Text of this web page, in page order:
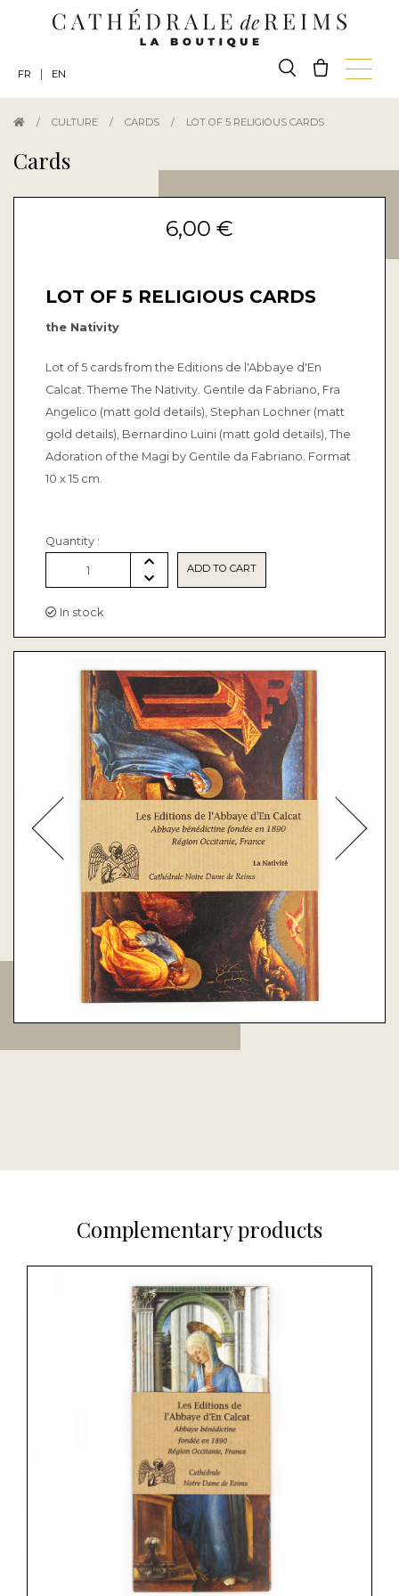
/ CULTURE / CARDS / LOT OF 5 RELIGIOUS CARDS
Cards
6,00 €
LOT OF 5 RELIGIOUS CARDS
the Nativity
Lot of 5 cards from the Editions de l'Abbaye d'En
Calcat. Theme The Nativity. Gentile da Fabriano, Fra
Angelico (matt gold details), Stephan Lochner (matt
gold details), Bernardino Luini (matt gold details), The
Adoration of the Magi by Gentile da Fabriano. Format
10 x 15 cm.
Quantity :
1 ADD TO CART
In stock
Complementary products
FR EN